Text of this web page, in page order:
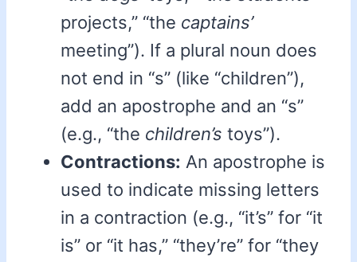
projects,” “the captains’
meeting”). If a plural noun does
not end in “s” (like “children”),
add an apostrophe and an “s”
(e.g., “the children’s toys”).
Contractions: An apostrophe is
used to indicate missing letters
in a contraction (e.g., “it’s” for “it
is” or “it has,” “they’re” for “they